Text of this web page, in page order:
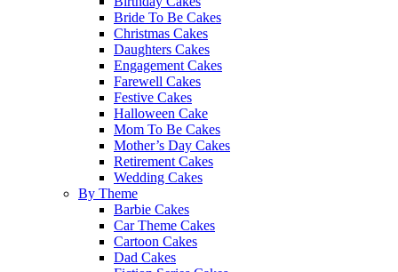
Bride To Be Cakes
Christmas Cakes
Daughters Cakes
Engagement Cakes
Farewell Cakes
Festive Cakes
Halloween Cake
Mom To Be Cakes
Mother’s Day Cakes
Retirement Cakes
Wedding Cakes
By Theme
Barbie Cakes
Car Theme Cakes
Cartoon Cakes
Dad Cakes